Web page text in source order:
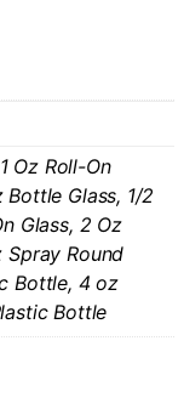
Oz Roll-On
Bottle Glass, 1/2
Glass, 2 Oz
Spray Round
Bottle, 4 oz
Bottle